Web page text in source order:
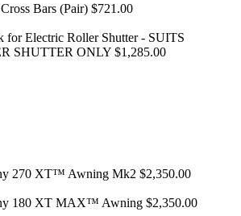
Bars (Pair) $721.00
for Electric Roller Shutter - SUITS
SHUTTER ONLY $1,285.00
270 XT™ Awning Mk2 $2,350.00
180 XT MAX™ Awning $2,350.00